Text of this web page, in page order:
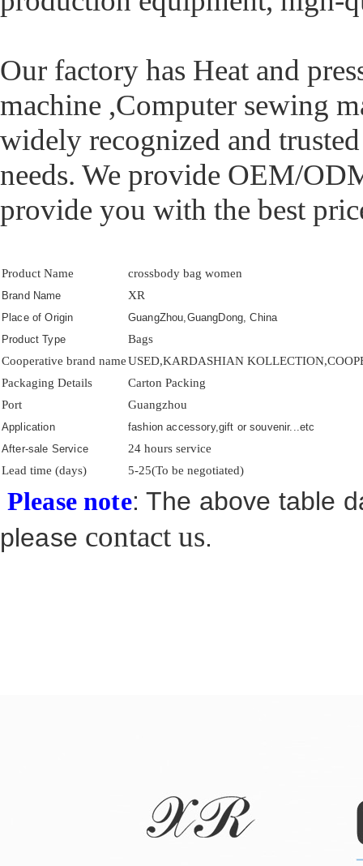
Our factory has Heat and
machine ,Computer sewing
widely recognized and
needs. We provide OEM/
provide you with the best
Product Name crossbody bag women
Brand Name XR
Place of Origin
GuangZhou,GuangDong, China
Product Type
Bags
Cooperative brand nameUSED,KARDASHIAN
Packaging Details
Carton Packing
Port
Guangzhou
Application
fashion accessory,gift or souvenir...etc
After-sale Service
24 hours service
Lead time (days)
5-25(To be negotiated)
Please note: The above table
please contact us.